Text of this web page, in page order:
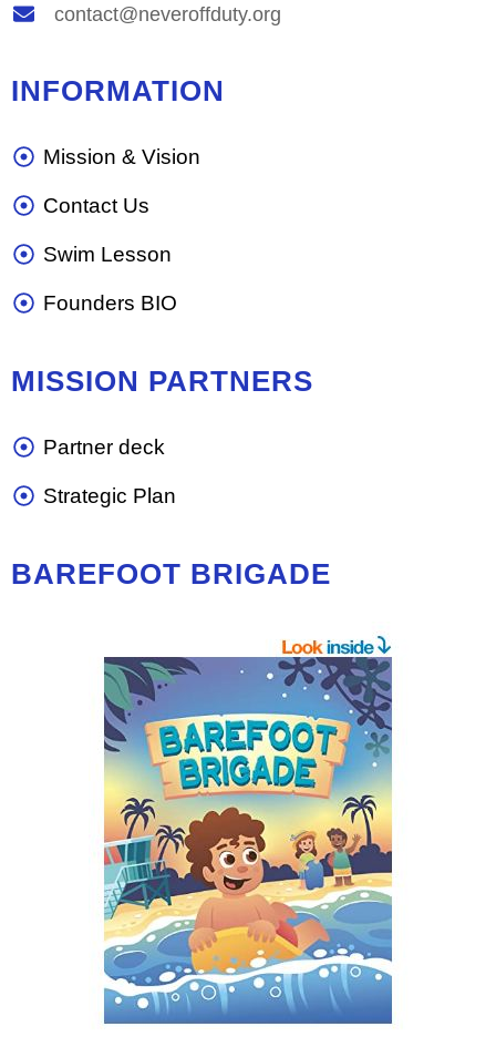
contact@neveroffduty.org
INFORMATION
Mission & Vision
Contact Us
Swim Lesson
Founders BIO
MISSION PARTNERS
Partner deck
Strategic Plan
BAREFOOT BRIGADE